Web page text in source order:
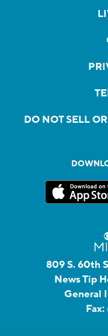
DO NOT SELL
809 S. 60th
News Tip
General
Fax: